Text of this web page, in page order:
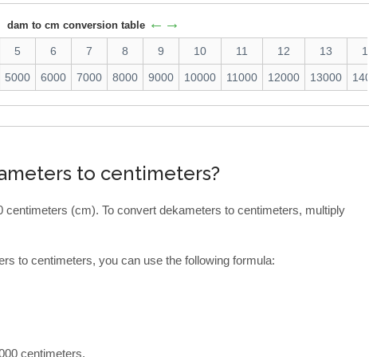
dam to cm conversion table ←→
5 6 7 8 9 10 11 12 13 14
5000 6000 7000 8000 9000 10000 11000 12000 13000
to centimeters?
centimeters (cm). To convert dekameters to centimeters, multiply
to centimeters, you can use the following formula:
centimeters.